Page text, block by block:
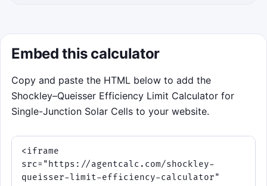
Embed this calculator
Copy and paste the HTML below to add the
Shockley–Queisser Efficiency Limit Calculator for
Single-Junction Solar Cells to your website.